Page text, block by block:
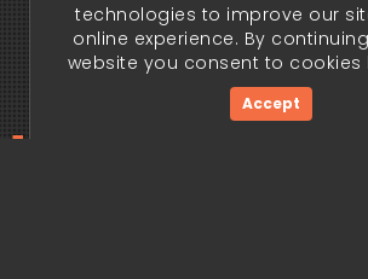
edge
technologies to improve our
online experience. By
website you consent to cookies
Accept